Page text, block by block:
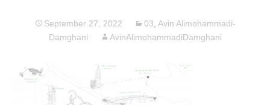
September 27, 2022 03, Avin Alimohammadi-
Damghani
AvinAlimohammadiDamghani